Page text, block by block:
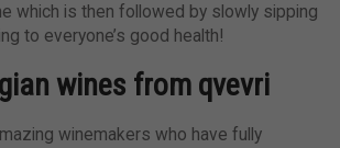
which is then followed by slowly sipping
to everyone’s good health!
wines from qvevri
winemakers who have fully